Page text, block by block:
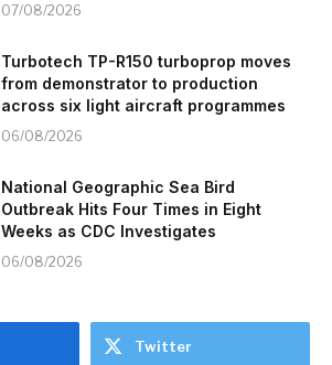
07/08/2026
Turbotech TP-R150 turboprop moves
from demonstrator to production
across six light aircraft programmes
06/08/2026
National Geographic Sea Bird
Outbreak Hits Four Times in Eight
Weeks as CDC Investigates
06/08/2026
Twitter